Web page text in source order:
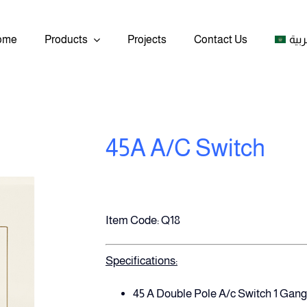
Products Projects Contact Us
45A A/C Switch
Item Code: Q18
Specifications:
45 A Double Pole A/c Switch 1